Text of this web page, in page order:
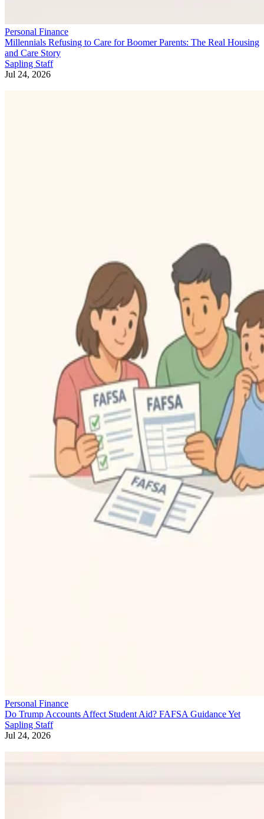
Personal Finance
Millennials Refusing to Care for Boomer Parents: The Real Housing
and Care Story
Sapling Staff
Jul 24, 2026
Personal Finance
Do Trump Accounts Affect Student Aid? FAFSA Guidance Yet
Sapling Staff
Jul 24, 2026